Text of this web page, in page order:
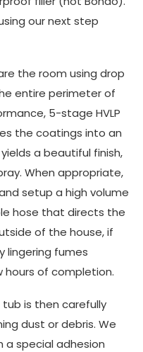
our next step
the room using drop
entire perimeter of
5-stage HVLP
the coatings into an
a beautiful finish,
When appropriate,
setup a high volume
hose that directs the
of the house, if
lingering fumes
hours of completion.
is then carefully
dust or debris. We
a special adhesion